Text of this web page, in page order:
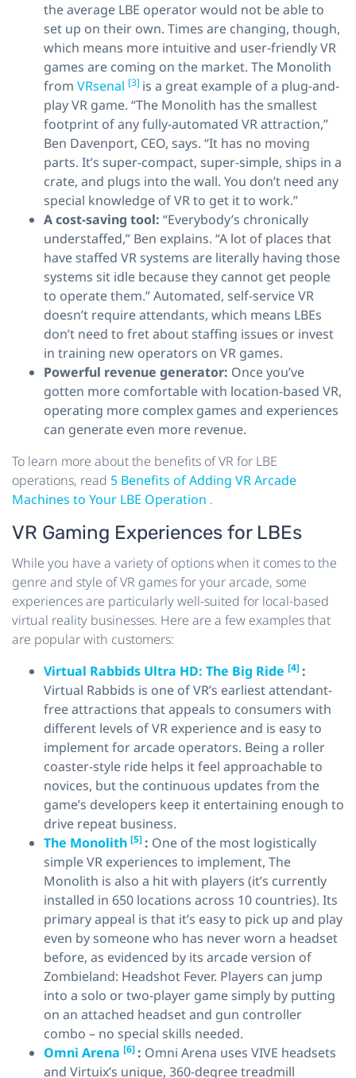
the average LBE operator would not be able to
set up on their own. Times are changing, though,
which means more intuitive and user-friendly VR
games are coming on the market. The Monolith
from VRsenal [3] is a great example of a plug-and-
play VR game. “The Monolith has the smallest
footprint of any fully-automated VR attraction,”
Ben Davenport, CEO, says. “It has no moving
parts. It’s super-compact, super-simple, ships in a
crate, and plugs into the wall. You don’t need any
special knowledge of VR to get it to work.”
A cost-saving tool: “Everybody’s chronically
understaffed,” Ben explains. “A lot of places that
have staffed VR systems are literally having those
systems sit idle because they cannot get people
to operate them.” Automated, self-service VR
doesn’t require attendants, which means LBEs
don’t need to fret about staffing issues or invest
in training new operators on VR games.
Powerful revenue generator: Once you’ve
gotten more comfortable with location-based VR,
operating more complex games and experiences
can generate even more revenue.
To learn more about the benefits of VR for LBE
operations, read 5 Benefits of Adding VR Arcade
Machines to Your LBE Operation .
VR Gaming Experiences for LBEs
While you have a variety of options when it comes to the
genre and style of VR games for your arcade, some
experiences are particularly well-suited for local-based
virtual reality businesses. Here are a few examples that
are popular with customers:
Virtual Rabbids Ultra HD: The Big Ride [4] :
Virtual Rabbids is one of VR’s earliest attendant-
free attractions that appeals to consumers with
different levels of VR experience and is easy to
implement for arcade operators. Being a roller
coaster-style ride helps it feel approachable to
novices, but the continuous updates from the
game’s developers keep it entertaining enough to
drive repeat business.
The Monolith [5] : One of the most logistically
simple VR experiences to implement, The
Monolith is also a hit with players (it’s currently
installed in 650 locations across 10 countries). Its
primary appeal is that it’s easy to pick up and play
even by someone who has never worn a headset
before, as evidenced by its arcade version of
Zombieland: Headshot Fever. Players can jump
into a solo or two-player game simply by putting
on an attached headset and gun controller
combo – no special skills needed.
Omni Arena [6] : Omni Arena uses VIVE headsets
and Virtuix’s unique, 360-degree treadmill